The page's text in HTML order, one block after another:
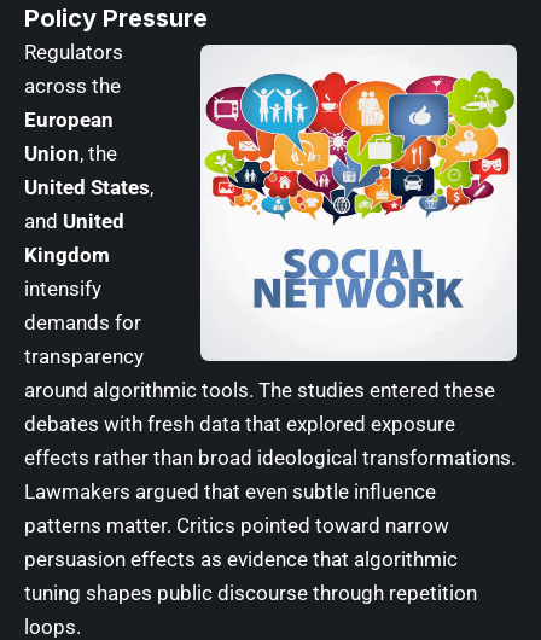
Policy Pressure
Regulators
across the
European
Union, the
United States,
and United
Kingdom
intensify
demands for
transparency
around algorithmic tools. The studies entered these
debates with fresh data that explored exposure
effects rather than broad ideological transformations.
Lawmakers argued that even subtle influence
patterns matter. Critics pointed toward narrow
persuasion effects as evidence that algorithmic
tuning shapes public discourse through repetition
loops.